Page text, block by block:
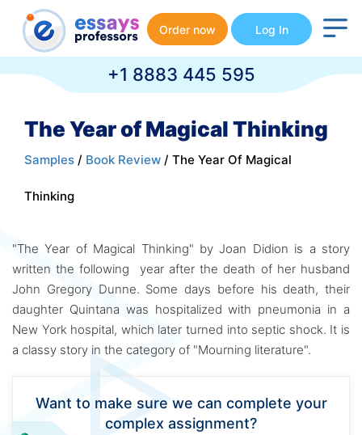
Order now Log In
+1 8883 445 595
The Year of Magical Thinking
Samples / Book Review / The Year Of Magical
Thinking
"The Year of Magical Thinking" by Joan Didion is a story
written the following year after the death of her husband
John Gregory Dunne. Some days before his death, their
daughter Quintana was hospitalized with pneumonia in a
New York hospital, which later turned into septic shock. It is
a classy story in the category of "Mourning literature".
Want to make sure we can complete your
complex assignment?